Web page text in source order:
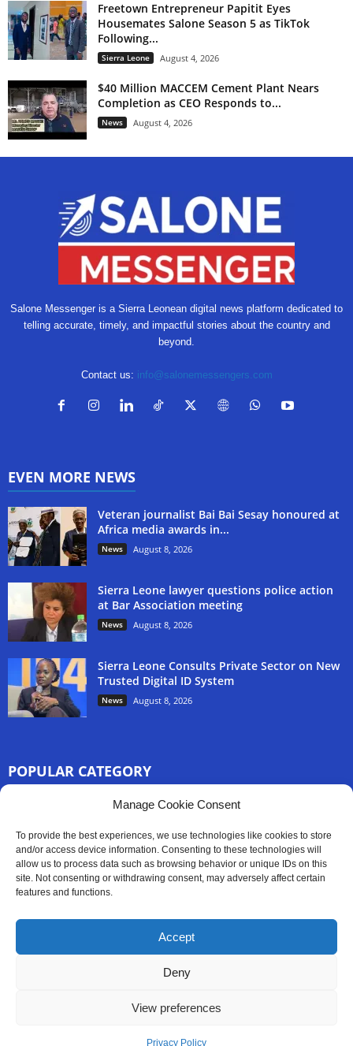
Manage Cookie Consent
To provide the best experiences, we use technologies like cookies to store
and/or access device information. Consenting to these technologies will
allow us to process data such as browsing behavior or unique IDs on this
site. Not consenting or withdrawing consent, may adversely affect certain
features and functions.
Accept
Deny
View preferences
Privacy Policy
Freetown Entrepreneur Papitit Eyes
Housemates Salone Season 5 as TikTok
Following...
Sierra Leone August 4, 2026
$40 Million MACCEM Cement Plant Nears
Completion as CEO Responds to...
News August 4, 2026
Salone Messenger is a Sierra Leonean digital news platform dedicated to
telling accurate, timely, and impactful stories about the country and
beyond.
Contact us: info@salonemessengers.com
EVEN MORE NEWS
Veteran journalist Bai Bai Sesay honoured at
Africa media awards in...
News August 8, 2026
Sierra Leone lawyer questions police action
at Bar Association meeting
News August 8, 2026
Sierra Leone Consults Private Sector on New
Trusted Digital ID System
News August 8, 2026
POPULAR CATEGORY
News
Latest News
Sport
Politics 45